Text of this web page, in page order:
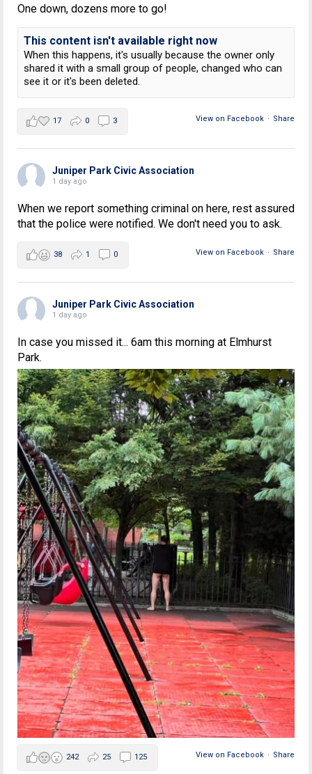
One down, dozens more to go!
This content isn't available right now
When this happens, it's usually because the owner only
shared it with a small group of people, changed who can
see it or it's been deleted.
View on Facebook · Share
17 0 3
Juniper Park Civic Association
1 day ago
When we report something criminal on here, rest assured
that the police were notified. We don't need you to ask.
View on Facebook · Share
38 1 0
Juniper Park Civic Association
1 day ago
In case you missed it... 6am this morning at Elmhurst
Park.
View on Facebook · Share
242 25 125